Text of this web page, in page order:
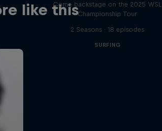
like thisCome backstage on the 2025 WSL
Championship Tour
2 Seasons · 18 episodes
SURFING